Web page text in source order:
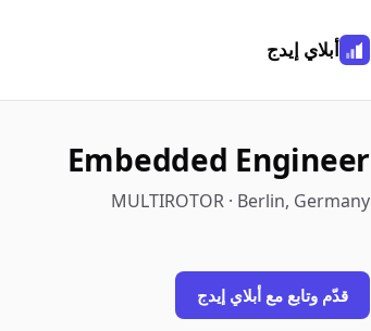
أبلاي إيدج
Embedded Engineer
MULTIROTOR · Berlin, Germany
قدّم وتابع مع أبلاي إيدج